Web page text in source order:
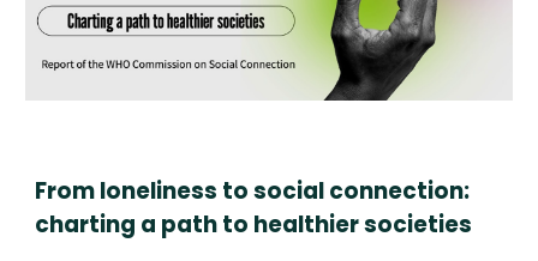
From loneliness to social connection:
charting a path to healthier societies